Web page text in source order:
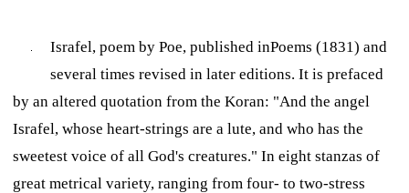
Israfel, poem by Poe, published inPoems (1831) and
several times revised in later editions. It is prefaced
by an altered quotation from the Koran: "And the angel
Israfel, whose heart-strings are a lute, and who has the
sweetest voice of all God's creatures." In eight stanzas of
great metrical variety, ranging from four- to two-stress